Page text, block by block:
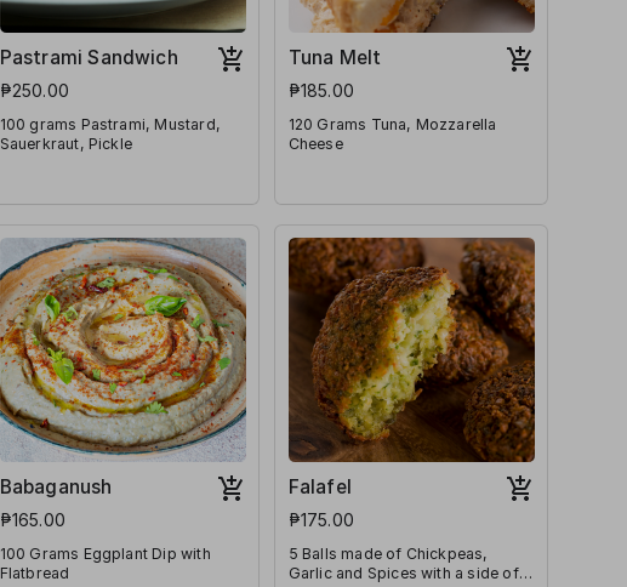
Pastrami Sandwich
₱250.00
100 grams Pastrami, Mustard,
Sauerkraut, Pickle
Tuna Melt
₱185.00
120 Grams Tuna, Mozzarella
Cheese
Babaganush
₱165.00
100 Grams Eggplant Dip with
Flatbread
Falafel
₱175.00
5 Balls made of Chickpeas,
Garlic and Spices with a side of